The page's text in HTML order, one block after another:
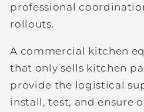
professional
rollouts.
A commercial kitchen
that only sells kitchen
provide the logistical
install, test, and ensure